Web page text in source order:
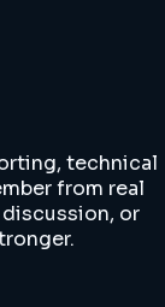
technical
from real
or